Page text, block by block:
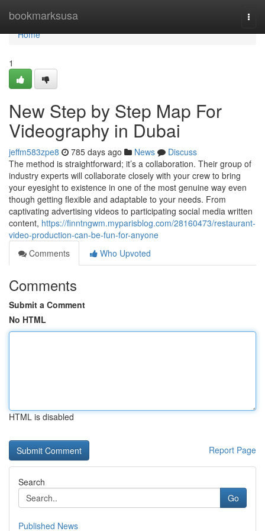
bookmarksusa
Home
Home
1
New Step by Step Map For
Videography in Dubai
jeffm583zpe8 785 days ago News
Discuss
The method is straightforward; it’s a collaboration. Their group of
industry experts will collaborate closely with your crew to bring
your eyesight to existence in one of the most genuine way even
though getting flexible and adaptable to your needs. From
captivating advertising videos to participating social media written
content, https://finntngwm.myparisblog.com/28160473/restaurant-
video-production-can-be-fun-for-anyone
Comments
Who Upvoted
Comments
Submit a Comment
No HTML
HTML is disabled
Report Page
Search
Go
Published News